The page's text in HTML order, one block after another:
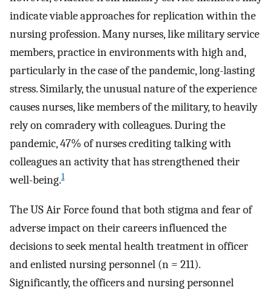
indicate viable approaches for replication within the
nursing profession. Many nurses, like military service
members, practice in environments with high and,
particularly in the case of the pandemic, long-lasting
stress. Similarly, the unusual nature of the experience
causes nurses, like members of the military, to heavily
rely on comradery with colleagues. During the
pandemic, 47% of nurses crediting talking with
colleagues an activity that has strengthened their
well-being.1
The US Air Force found that both stigma and fear of
adverse impact on their careers influenced the
decisions to seek mental health treatment in officer
and enlisted nursing personnel (n = 211).
Significantly, the officers and nursing personnel